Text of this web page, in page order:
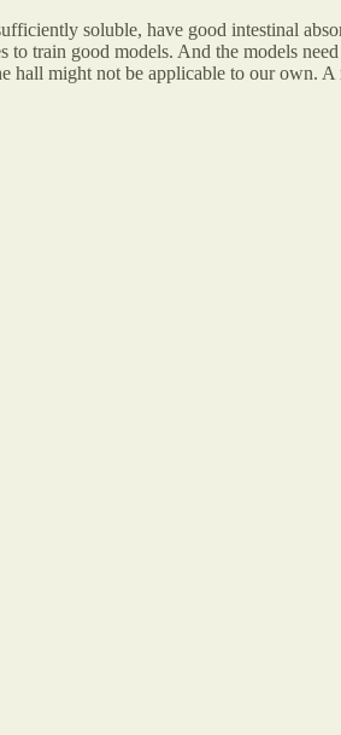
soluble, have good intestinal
train good models. And the models
might not be applicable to our own.